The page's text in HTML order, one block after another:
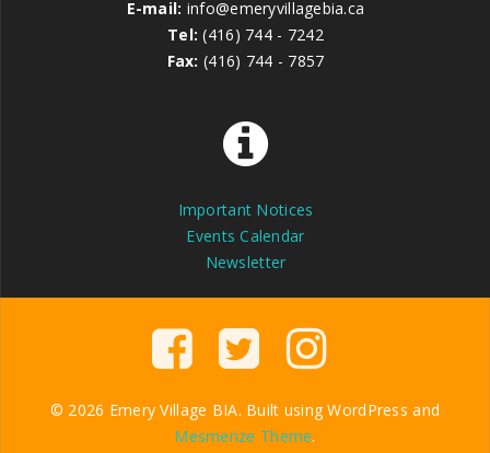
E-mail: info@emeryvillagebia.ca
Tel: (416) 744 - 7242
Fax: (416) 744 - 7857
Important Notices
Events Calendar
Newsletter
© 2026 Emery Village BIA. Built using WordPress and
Mesmerize Theme.